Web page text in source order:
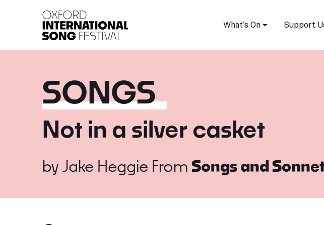
What's On Support
SONGS
Not in a silver casket
by Jake Heggie From Songs and